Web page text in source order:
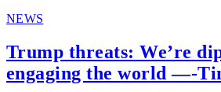
NEWS
Trump threats: We’re
engaging the world —-